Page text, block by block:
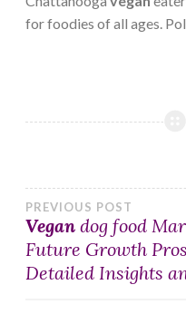
for foodies of all ages.
Post
PREVIOUS POST
Vegan dog food
Future Growth
Detailed Insights